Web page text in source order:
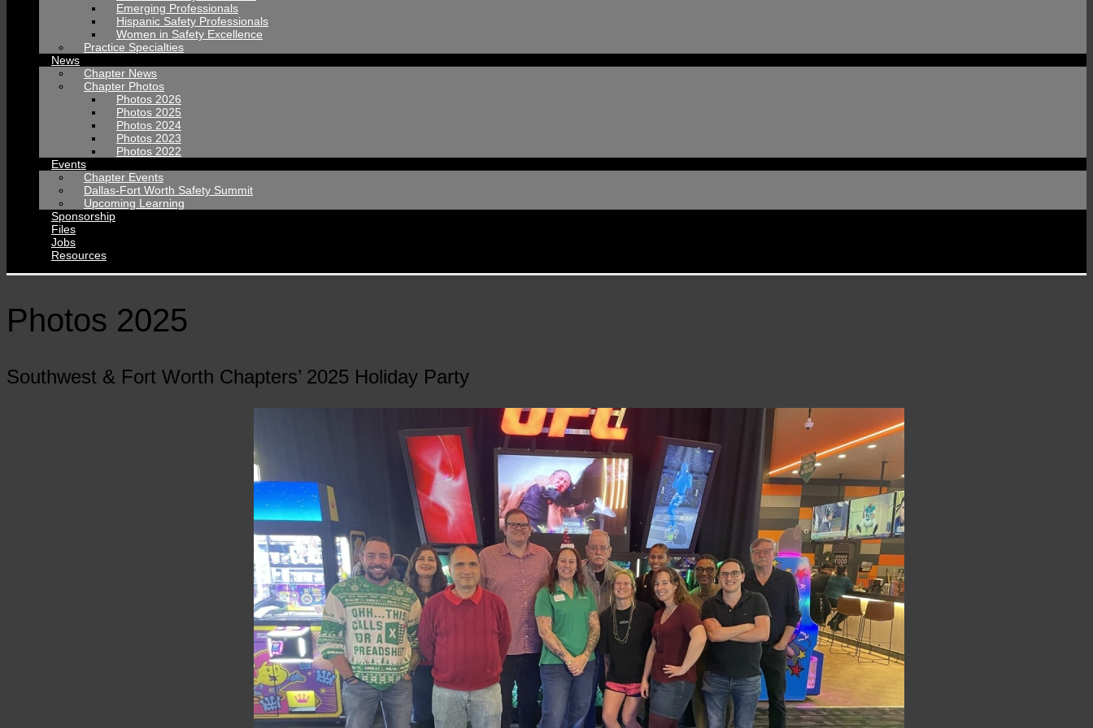
Emerging Professionals
Hispanic Safety Professionals
Women in Safety Excellence
Practice Specialties
News
Chapter News
Chapter Photos
Photos 2026
Photos 2025
Photos 2024
Photos 2023
Photos 2022
Events
Chapter Events
Dallas-Fort Worth Safety Summit
Upcoming Learning
Sponsorship
Files
Jobs
Resources
Photos 2025
Southwest & Fort Worth Chapters’ 2025 Holiday Party